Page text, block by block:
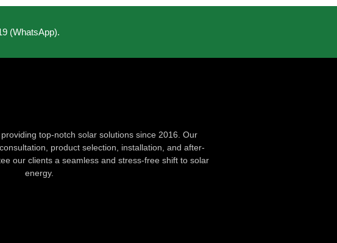
(WhatsApp).
top-notch solar solutions since 2016. Our
product selection, installation, and after-
our clients a seamless and stress-free shift to solar
energy.